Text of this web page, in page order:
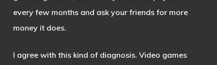
every few months and ask your friends for more
money it does.
I agree with this kind of diagnosis. Video games